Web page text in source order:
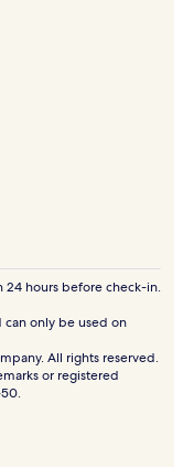
24 hours before check-in.
can only be used on
All rights reserved.
or registered